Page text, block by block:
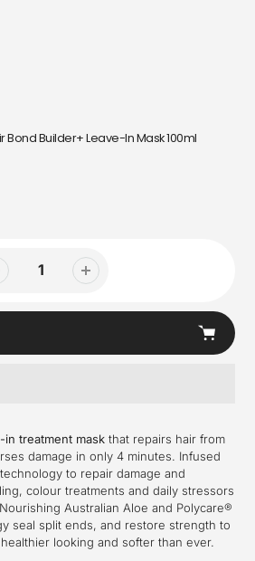
Bond Builder+ Leave-In Mask 100ml
in treatment mask that repairs hair from
damage in only 4 minutes. Infused
to repair damage and
colour treatments and daily stressors
Australian Aloe and Polycare®
seal split ends, and restore strength to
looking and softer than ever.